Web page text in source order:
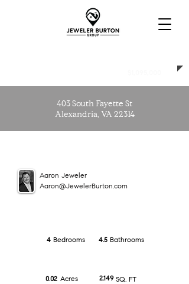
403 South Fayette St
Alexandria, VA 22314
Aaron Jeweler
Aaron@JewelerBurton.com
4 Bedrooms 4.5 Bathrooms
0.02 Acres 2.149SQ. FT